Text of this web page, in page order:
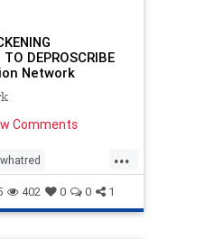
DEPROSCRIBE
Network
Comments
...
judism
402 0 0 1